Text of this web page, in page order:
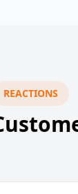
REACTIONS